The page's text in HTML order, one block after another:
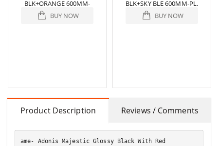
BLK+ORANGE 600MM-
PL.VSR/953
BUY NOW
BLK+SKY BLE 600MM-PL.
BUY NOW
Product Description Reviews / Comments
ame- Adonis Majestic Glossy Black With Red